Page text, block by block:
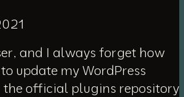
and I always forget how
update my WordPress
official plugins repository